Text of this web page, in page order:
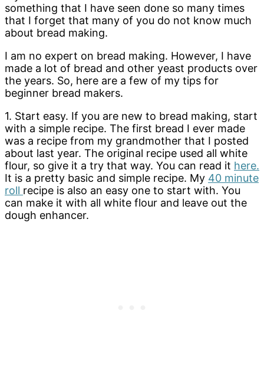
something that I have seen done so many times
that I forget that many of you do not know much
about bread making.
I am no expert on bread making. However, I have
made a lot of bread and other yeast products over
the years. So, here are a few of my tips for
beginner bread makers.
1. Start easy. If you are new to bread making, start
with a simple recipe. The first bread I ever made
was a recipe from my grandmother that I posted
about last year. The original recipe used all white
flour, so give it a try that way. You can read it here.
It is a pretty basic and simple recipe. My 40 minute
roll recipe is also an easy one to start with. You
can make it with all white flour and leave out the
dough enhancer.